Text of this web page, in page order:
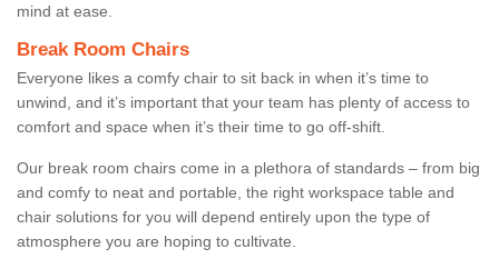
mind at ease.
Break Room Chairs
Everyone likes a comfy chair to sit back in when it’s time to
unwind, and it’s important that your team has plenty of access to
comfort and space when it’s their time to go off-shift.
Our break room chairs come in a plethora of standards – from big
and comfy to neat and portable, the right workspace table and
chair solutions for you will depend entirely upon the type of
atmosphere you are hoping to cultivate.